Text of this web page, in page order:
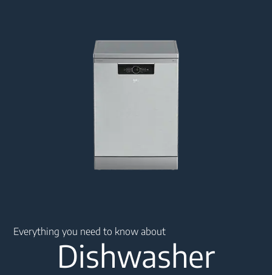
Everything you need to know about
Dishwasher